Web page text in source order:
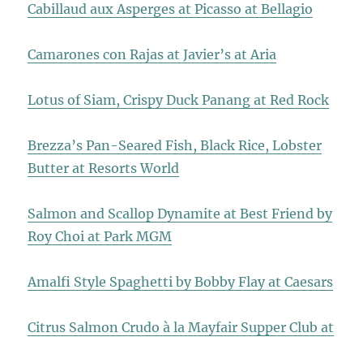
Cabillaud aux Asperges at Picasso at Bellagio
Camarones con Rajas at Javier’s at Aria
Lotus of Siam, Crispy Duck Panang at Red Rock
Brezza’s Pan-Seared Fish, Black Rice, Lobster
Butter at Resorts World
Salmon and Scallop Dynamite at Best Friend by
Roy Choi at Park MGM
Amalfi Style Spaghetti by Bobby Flay at Caesars
Citrus Salmon Crudo à la Mayfair Supper Club at